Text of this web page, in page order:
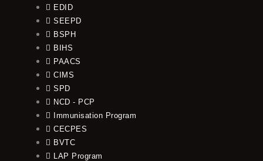
EDID
SEEPD
BSPH
BIHS
PAACS
CIMS
SPD
NCD - PCP
Immunisation Program
CECPES
BVTC
LAP Program